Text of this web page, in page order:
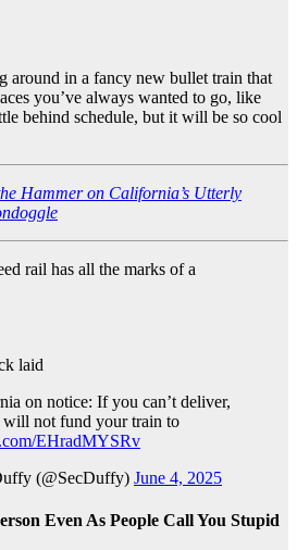
around in a fancy new bullet train that
you’ve always wanted to go, like
behind schedule, but it will be so cool
Hammer on California’s Utterly
rail has all the marks of a
laid
on notice: If you can’t deliver,
will not fund your train to
EHradMYSRv
(@SecDuffy) June 4, 2025
Even As People Call You Stupid